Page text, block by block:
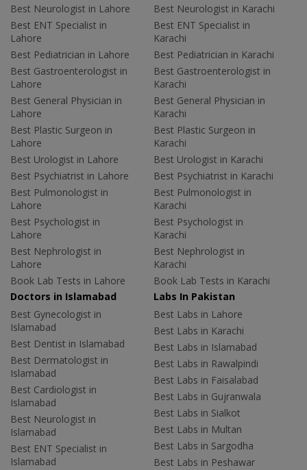
Best Neurologist in Lahore
Best ENT Specialist in
Lahore
Best Pediatrician in Lahore
Best Gastroenterologist in
Lahore
Best General Physician in
Lahore
Best Plastic Surgeon in
Lahore
Best Urologist in Lahore
Best Psychiatrist in Lahore
Best Pulmonologist in
Lahore
Best Psychologist in
Lahore
Best Nephrologist in
Lahore
Book Lab Tests in Lahore
Best Neurologist in Karachi
Best ENT Specialist in
Karachi
Best Pediatrician in Karachi
Best Gastroenterologist in
Karachi
Best General Physician in
Karachi
Best Plastic Surgeon in
Karachi
Best Urologist in Karachi
Best Psychiatrist in Karachi
Best Pulmonologist in
Karachi
Best Psychologist in
Karachi
Best Nephrologist in
Karachi
Book Lab Tests in Karachi
Doctors in Islamabad
Best Gynecologist in
Islamabad
Best Dentist in Islamabad
Best Dermatologist in
Islamabad
Best Cardiologist in
Islamabad
Best Neurologist in
Islamabad
Best ENT Specialist in
Islamabad
Labs In Pakistan
Best Labs in Lahore
Best Labs in Karachi
Best Labs in Islamabad
Best Labs in Rawalpindi
Best Labs in Faisalabad
Best Labs in Gujranwala
Best Labs in Sialkot
Best Labs in Multan
Best Labs in Sargodha
Best Labs in Peshawar